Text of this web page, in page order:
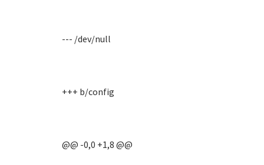
--- /dev/null
+++ b/config
@@ -0,0 +1,8 @@